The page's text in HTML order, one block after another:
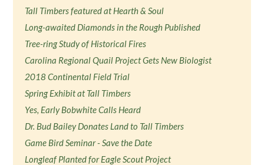
Tall Timbers featured at Hearth & Soul
Long-awaited Diamonds in the Rough Published
Tree-ring Study of Historical Fires
Carolina Regional Quail Project Gets New Biologist
2018 Continental Field Trial
Spring Exhibit at Tall Timbers
Yes, Early Bobwhite Calls Heard
Dr. Bud Bailey Donates Land to Tall Timbers
Game Bird Seminar - Save the Date
Longleaf Planted for Eagle Scout Project